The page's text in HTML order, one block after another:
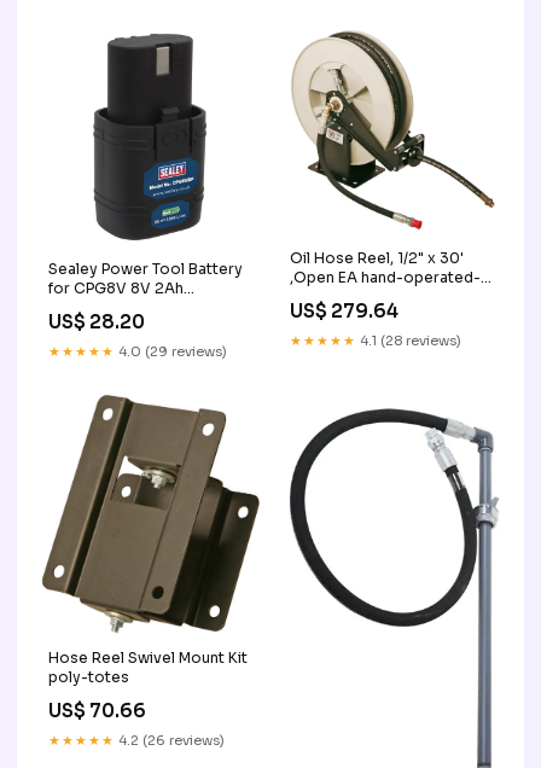
Sealey Power Tool Battery
for CPG8V 8V 2Ah
US$ 28.20
★★★★★ 4.0 (29 reviews)
Oil Hose Reel, 1/2" x 30'
,Open EA hand-operated-
grease-pumps-guns
US$ 279.64
★★★★★ 4.1 (28 reviews)
Hose Reel Swivel Mount Kit
poly-totes
US$ 70.66
★★★★★ 4.2 (26 reviews)